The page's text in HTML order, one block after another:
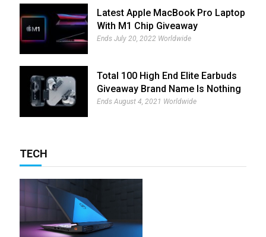
Latest Apple MacBook Pro Laptop
With M1 Chip Giveaway
Ends July 20, 2022 Worldwide
Total 100 High End Elite Earbuds
Giveaway Brand Name Is Nothing
Ear (1)
Ends August 4, 2021 Worldwide
TECH